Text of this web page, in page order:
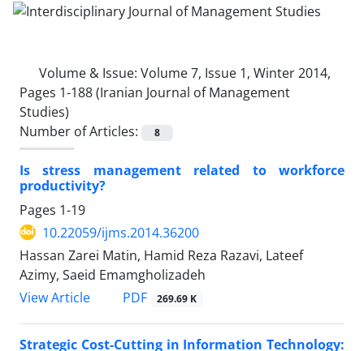
Volume & Issue: Volume 7, Issue 1, Winter 2014,
Pages 1-188 (Iranian Journal of Management
Studies)
Number of Articles:
8
Is stress management related to workforce
productivity?
Pages 1-19
10.22059/ijms.2014.36200
Hassan Zarei Matin, Hamid Reza Razavi, Lateef
Azimy, Saeid Emamgholizadeh
View Article
PDF 269.69 K
Strategic Cost-Cutting in Information Technology: